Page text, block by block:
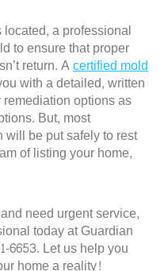
a professional
to ensure that proper
return. Acertified mold
with a detailed, written
options as
But, most
be put safely to rest
of listing your home,
need urgent service,
today at Guardian
6653. Let us help you
home a reality!